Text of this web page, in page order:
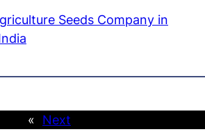
Seeds Company in
« Next